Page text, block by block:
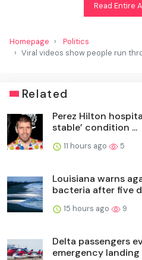
Read Entire
Homepage
Politics
Viral videos show people run
Related
Perez Hilton
stable’ condition ...
11 hours ago 5
Louisiana warns
bacteria after five
15 hours ago 9
Delta passengers
emergency landing